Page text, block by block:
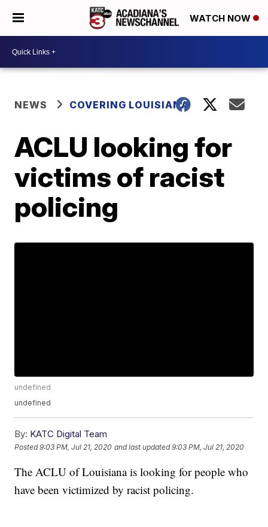
WATCH NOW
NEWS COVERING LOUISIANA
ACLU looking for
victims of racist
policing
undefined
undefined
By: KATC Digital Team
Posted9:03 PM, Jul 21, 2020 and last updated 9:03 PM, Jul 21, 2020
The ACLU of Louisiana is looking for people who
have been victimized by racist policing.